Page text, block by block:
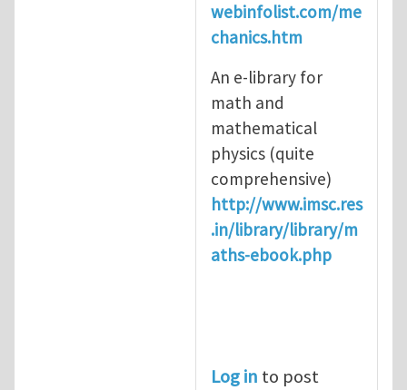
webinfolist.com/me
chanics.htm
An e-library for
math and
mathematical
physics (quite
comprehensive)
http://www.imsc.res
.in/library/library/m
aths-ebook.php
Log in to post